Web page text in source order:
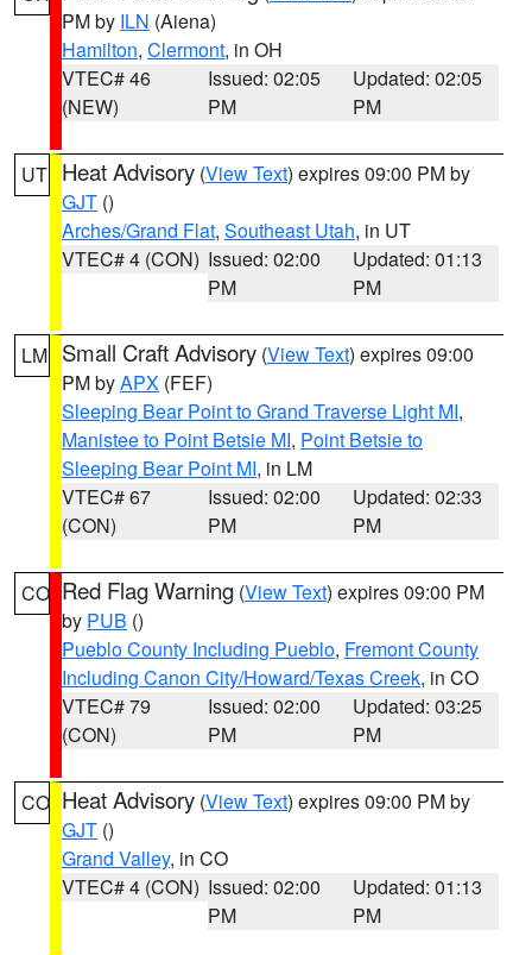
PM by ILN (Aiena)
Hamilton, Clermont, in OH
VTEC# 46
(NEW)
Issued: 02:05
PM
Updated: 02:05
PM
UT Heat Advisory (View Text) expires 09:00 PM by
GJT ()
Arches/Grand Flat, Southeast Utah, in UT
VTEC# 4 (CON) Issued: 02:00
PM
Updated: 01:13
PM
LM Small Craft Advisory (View Text) expires 09:00
PM byAPX (FEF)
Sleeping Bear Point to Grand Traverse Light MI,
Manistee to Point Betsie MI, Point Betsie to
Sleeping Bear Point MI, in LM
VTEC# 67
(CON)
Issued: 02:00
PM
Updated: 02:33
PM
CO Red Flag Warning (View Text) expires 09:00 PM
by PUB ()
Pueblo County Including Pueblo, Fremont County
Including Canon City/Howard/Texas Creek, in CO
VTEC# 79
(CON)
Issued: 02:00
PM
Updated: 03:25
PM
CO Heat Advisory (View Text) expires 09:00 PM by
GJT ()
Grand Valley, in CO
VTEC# 4 (CON) Issued: 02:00
PM
Updated: 01:13
PM